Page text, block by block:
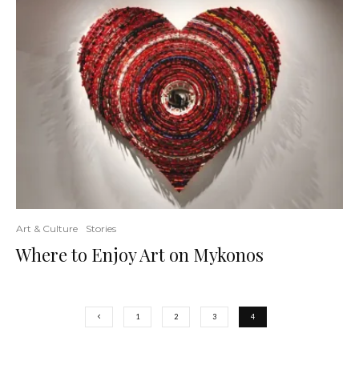
Art & Culture Stories
Where to Enjoy Art on Mykonos
1 2 3 4